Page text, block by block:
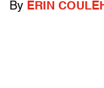
By ERIN